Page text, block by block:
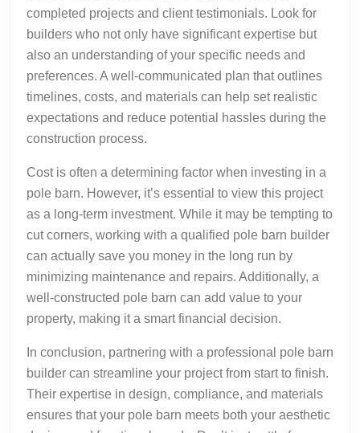
completed projects and client testimonials. Look for
builders who not only have significant expertise but
also an understanding of your specific needs and
preferences. A well-communicated plan that outlines
timelines, costs, and materials can help set realistic
expectations and reduce potential hassles during the
construction process.
Cost is often a determining factor when investing in a
pole barn. However, it’s essential to view this project
as a long-term investment. While it may be tempting to
cut corners, working with a qualified pole barn builder
can actually save you money in the long run by
minimizing maintenance and repairs. Additionally, a
well-constructed pole barn can add value to your
property, making it a smart financial decision.
In conclusion, partnering with a professional pole barn
builder can streamline your project from start to finish.
Their expertise in design, compliance, and materials
ensures that your pole barn meets both your aesthetic